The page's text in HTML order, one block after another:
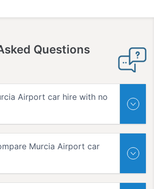
Questions
Airport car hire with no
Murcia Airport car